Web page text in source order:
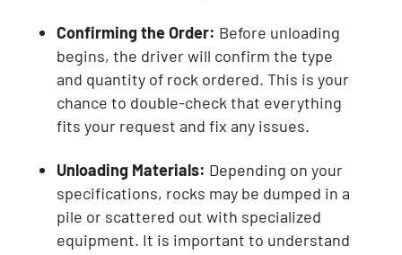
Confirming the Order: Before unloading
begins, the driver will confirm the type
and quantity of rock ordered. This is your
chance to double-check that everything
fits your request and fix any issues.
Unloading Materials: Depending on your
specifications, rocks may be dumped in a
pile or scattered out with specialized
equipment. It is important to understand